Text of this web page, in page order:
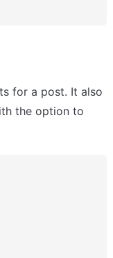
for a post. It also
the option to